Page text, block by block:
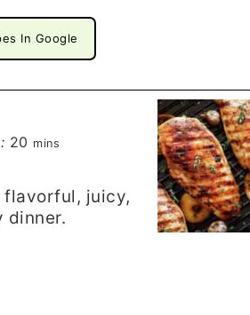
In Google
20 minutes
mins
flavorful, juicy,
dinner.